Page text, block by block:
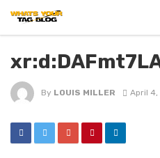
By LOUIS MILLER April 4,